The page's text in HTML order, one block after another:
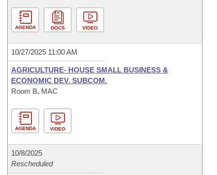
AGENDA DOCS VIDEO
10/27/2025 11:00 AM
AGRICULTURE- HOUSE SMALL BUSINESS &
ECONOMIC DEV. SUBCOM.
Room B, MAC
AGENDA VIDEO
10/8/2025
Rescheduled